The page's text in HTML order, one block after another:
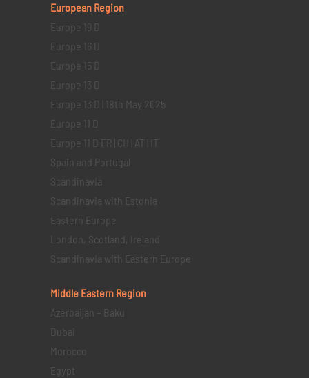
European Region
Europe 19 D
Europe 16 D
Europe 15 D
Europe 13 D
Europe 13 D | 18th May 2025
Europe 11 D
Europe 11 D FR | CH | AT | IT
Spain and Portugal
Scandinavia
Scandinavia with Estonia
Eastern Europe
London, Scotland, Ireland
Scandinavia with Eastern Europe
Middle Eastern Region
Azerbaijan – Baku
Dubai
Morocco
Egypt